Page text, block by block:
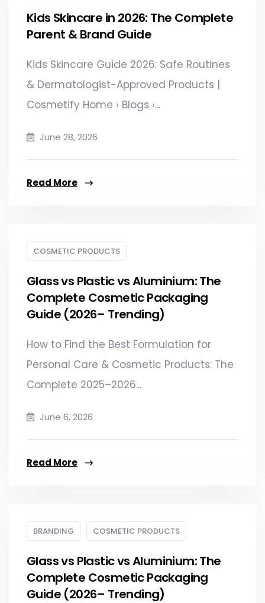
Kids Skincare in 2026: The Complete
Parent & Brand Guide
Kids Skincare Guide 2026: Safe Routines
& Dermatologist-Approved Products |
Cosmetify Home › Blogs ›...
June 28, 2026
Read More
COSMETIC PRODUCTS
Glass vs Plastic vs Aluminium: The
Complete Cosmetic Packaging
Guide (2026– Trending)
How to Find the Best Formulation for
Personal Care & Cosmetic Products: The
Complete 2025–2026...
June 6, 2026
Read More
BRANDING COSMETIC PRODUCTS
Glass vs Plastic vs Aluminium: The
Complete Cosmetic Packaging
Guide (2026– Trending)